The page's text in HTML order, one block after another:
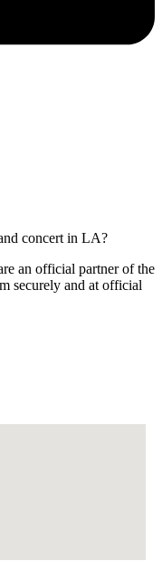
concert in LA?
an official partner of the
securely and at official